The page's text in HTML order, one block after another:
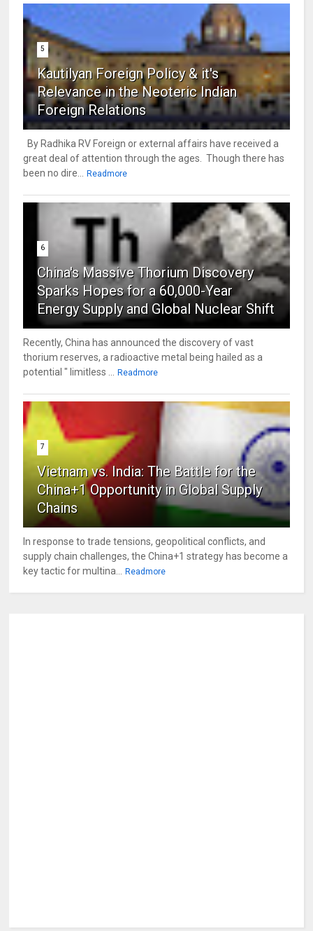
5
Kautilyan Foreign Policy & it's
Relevance in the Neoteric Indian
Foreign Relations
By Radhika RV Foreign or external affairs have received a
great deal of attention through the ages. Though there has
been no dire... Readmore
6
China's Massive Thorium Discovery
Sparks Hopes for a 60,000-Year
Energy Supply and Global Nuclear Shift
Recently, China has announced the discovery of vast
thorium reserves, a radioactive metal being hailed as a
potential " limitless ... Readmore
7
Vietnam vs. India: The Battle for the
China+1 Opportunity in Global Supply
Chains
In response to trade tensions, geopolitical conflicts, and
supply chain challenges, the China+1 strategy has become a
key tactic for multina... Readmore